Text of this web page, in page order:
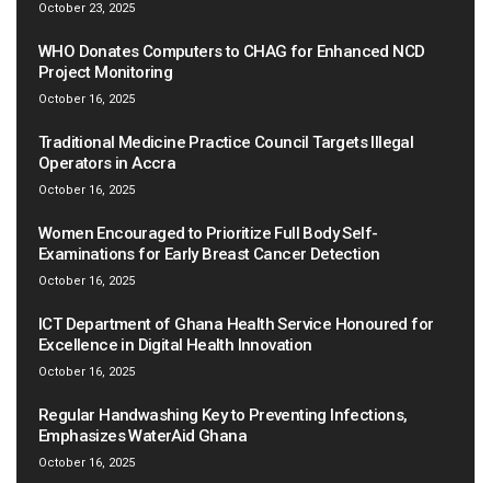
October 23, 2025
WHO Donates Computers to CHAG for Enhanced NCD
Project Monitoring
October 16, 2025
Traditional Medicine Practice Council Targets Illegal
Operators in Accra
October 16, 2025
Women Encouraged to Prioritize Full Body Self-
Examinations for Early Breast Cancer Detection
October 16, 2025
ICT Department of Ghana Health Service Honoured for
Excellence in Digital Health Innovation
October 16, 2025
Regular Handwashing Key to Preventing Infections,
Emphasizes WaterAid Ghana
October 16, 2025